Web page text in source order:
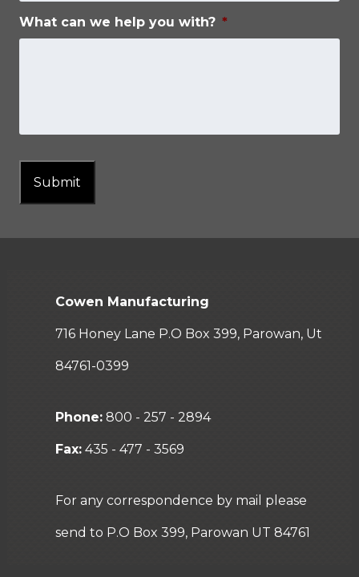
What can we help you with? *
Submit
Cowen Manufacturing
716 Honey Lane P.O Box 399, Parowan, Ut
84761-0399
Phone:800 - 257 - 2894
Fax:435 - 477 - 3569
For any correspondence by mail please
send to P.O Box 399, Parowan UT 84761